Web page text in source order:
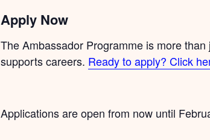
Apply Now
The Ambassador Programme is more
supports careers. Ready to apply? Click
Applications are open from now until